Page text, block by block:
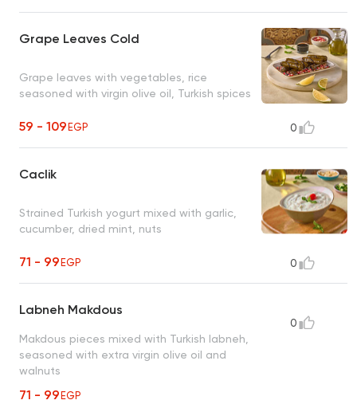
Grape Leaves Cold
Grape leaves with vegetables, rice
seasoned with virgin olive oil, Turkish spices
59 - 109EGP 0
Caclik
Strained Turkish yogurt mixed with garlic,
cucumber, dried mint, nuts
71 - 99EGP 0
Labneh Makdous
Makdous pieces mixed with Turkish labneh,
seasoned with extra virgin olive oil and
walnuts
71 - 99EGP
0